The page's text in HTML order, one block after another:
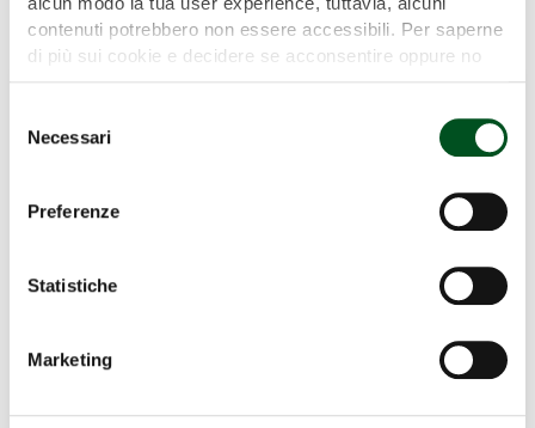
contenuti potrebbero non essere accessibili. Per saperne
di più sui cookie e decidere se acconsentire oppure no
delNecessari
Preferenze
Statistiche
Marketing